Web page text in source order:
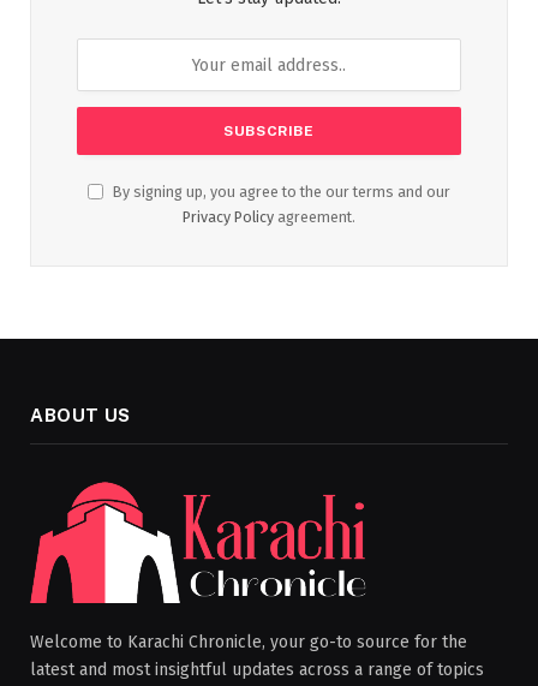
By signing up, you agree to the our terms and our
Privacy Policy agreement.
ABOUT US
Welcome to Karachi Chronicle, your go-to source for the
latest and most insightful updates across a range of topics